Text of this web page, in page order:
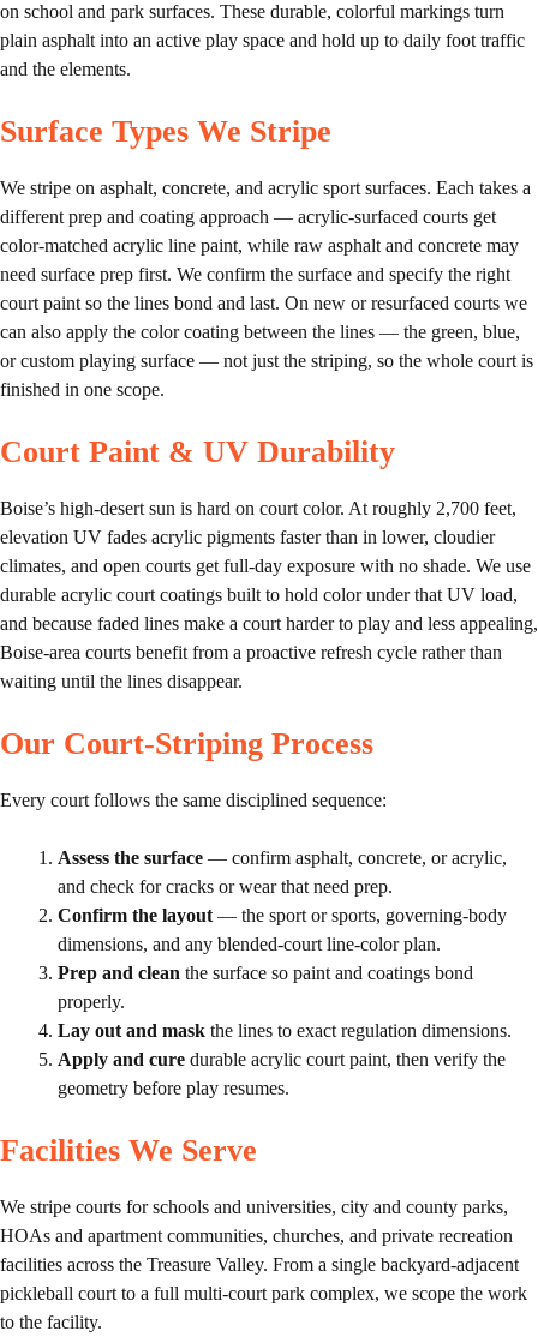
on school and park surfaces. These durable, colorful markings turn
plain asphalt into an active play space and hold up to daily foot traffic
and the elements.
Surface Types We Stripe
We stripe on asphalt, concrete, and acrylic sport surfaces. Each takes a
different prep and coating approach — acrylic-surfaced courts get
color-matched acrylic line paint, while raw asphalt and concrete may
need surface prep first. We confirm the surface and specify the right
court paint so the lines bond and last. On new or resurfaced courts we
can also apply the color coating between the lines — the green, blue,
or custom playing surface — not just the striping, so the whole court is
finished in one scope.
Court Paint & UV Durability
Boise’s high-desert sun is hard on court color. At roughly 2,700 feet,
elevation UV fades acrylic pigments faster than in lower, cloudier
climates, and open courts get full-day exposure with no shade. We use
durable acrylic court coatings built to hold color under that UV load,
and because faded lines make a court harder to play and less appealing,
Boise-area courts benefit from a proactive refresh cycle rather than
waiting until the lines disappear.
Our Court-Striping Process
Every court follows the same disciplined sequence:
Assess the surface — confirm asphalt, concrete, or acrylic,
and check for cracks or wear that need prep.
Confirm the layout — the sport or sports, governing-body
dimensions, and any blended-court line-color plan.
Prep and clean the surface so paint and coatings bond
properly.
Lay out and mask the lines to exact regulation dimensions.
Apply and cure durable acrylic court paint, then verify the
geometry before play resumes.
Facilities We Serve
We stripe courts for schools and universities, city and county parks,
HOAs and apartment communities, churches, and private recreation
facilities across the Treasure Valley. From a single backyard-adjacent
pickleball court to a full multi-court park complex, we scope the work
to the facility.